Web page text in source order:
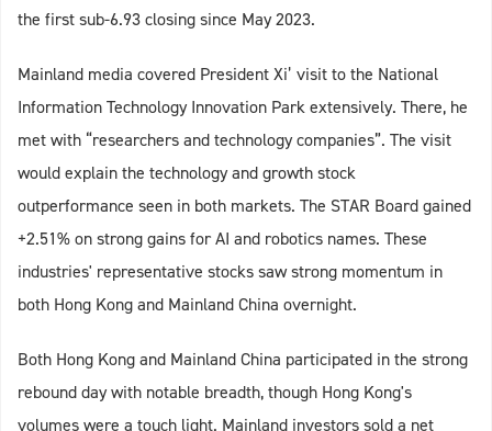
the first sub-6.93 closing since May 2023.
Mainland media covered President Xi’ visit to the National
Information Technology Innovation Park extensively. There, he
met with “researchers and technology companies”. The visit
would explain the technology and growth stock
outperformance seen in both markets. The STAR Board gained
+2.51% on strong gains for AI and robotics names. These
industries' representative stocks saw strong momentum in
both Hong Kong and Mainland China overnight.
Both Hong Kong and Mainland China participated in the strong
rebound day with notable breadth, though Hong Kong's
volumes were a touch light. Mainland investors sold a net